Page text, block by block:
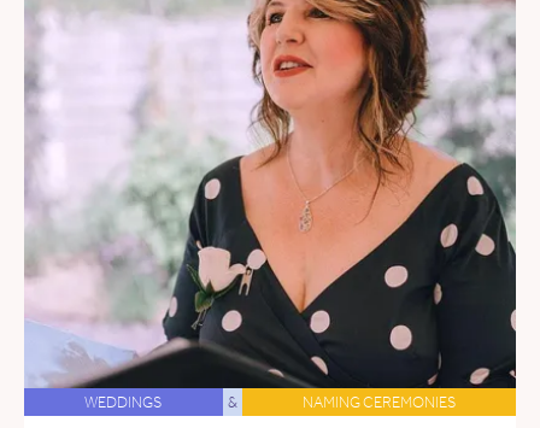
WEDDINGS & NAMING CEREMONIES